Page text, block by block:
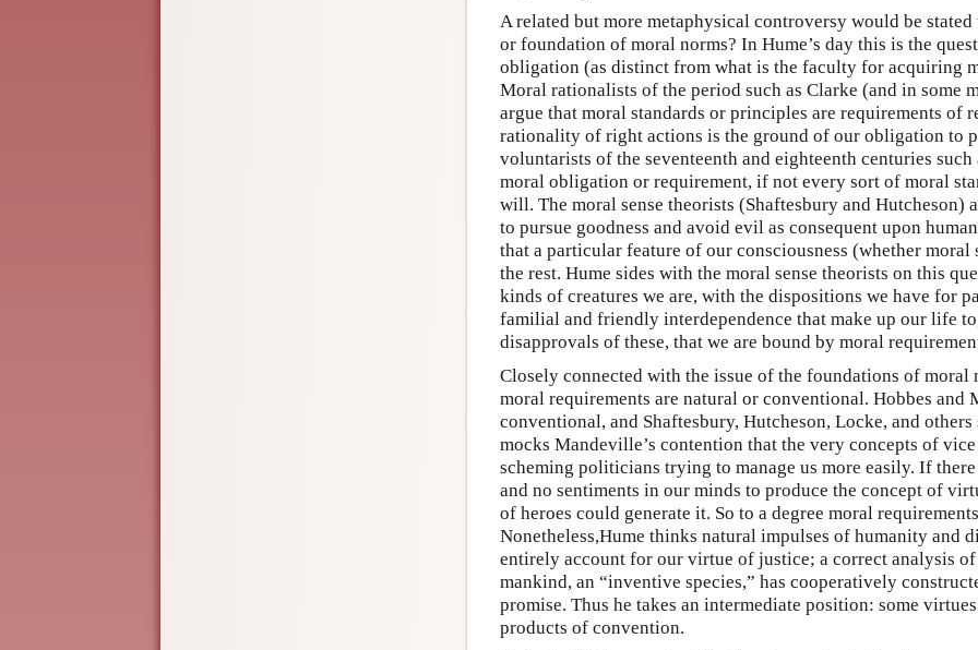
A related but more metaphysical controversy would be
or foundation of moral norms? In Hume’s day this is the
obligation (as distinct from what is the faculty for acquiring
Moral rationalists of the period such as Clarke (and in some
argue that moral standards or principles are requirements of
rationality of right actions is the ground of our obligation to
voluntarists of the seventeenth and eighteenth centuries
moral obligation or requirement, if not every sort of moral
will. The moral sense theorists (Shaftesbury and Hutcheson)
to pursue goodness and avoid evil as consequent upon
that a particular feature of our consciousness (whether moral
the rest. Hume sides with the moral sense theorists on this
kinds of creatures we are, with the dispositions we have for
familial and friendly interdependence that make up our life
disapprovals of these, that we are bound by moral
Closely connected with the issue of the foundations of moral
moral requirements are natural or conventional. Hobbes and
conventional, and Shaftesbury, Hutcheson, Locke, and others
mocks Mandeville’s contention that the very concepts of
scheming politicians trying to manage us more easily. If
and no sentiments in our minds to produce the concept of
of heroes could generate it. So to a degree moral
Nonetheless,Hume thinks natural impulses of humanity and
entirely account for our virtue of justice; a correct analysis
mankind, an “inventive species,” has cooperatively
promise. Thus he takes an intermediate position: some
products of convention.